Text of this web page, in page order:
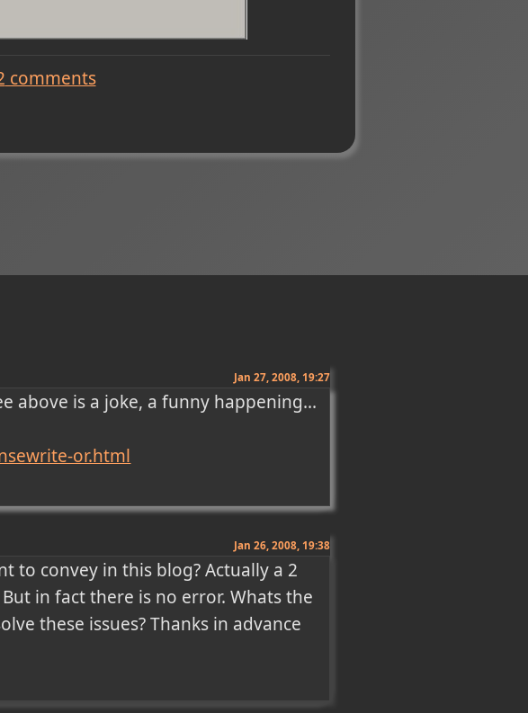
comments
Jan 27, 2008, 19:27
above is a joke, a funny happening...
or.html
Jan 26, 2008, 19:38
to convey in this blog? Actually a 2
in fact there is no error. Whats the
these issues? Thanks in advance